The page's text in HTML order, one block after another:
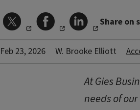
Share on
Feb 23, 2026 W. Brooke Elliott
At Gies
needs of